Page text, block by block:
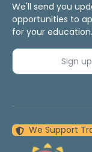
We'll send you
opportunities to
for your education.
Sign
We Support